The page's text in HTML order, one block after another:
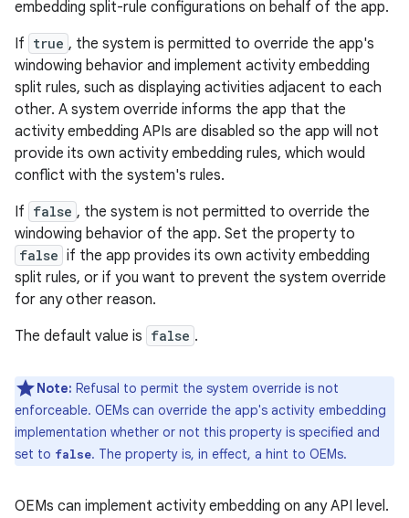
embedding split-rule configurations on behalf of the app.
If true , the system is permitted to override the app's
windowing behavior and implement activity embedding
split rules, such as displaying activities adjacent to each
other. A system override informs the app that the
activity embedding APIs are disabled so the app will not
provide its own activity embedding rules, which would
conflict with the system's rules.
If false , the system is not permitted to override the
windowing behavior of the app. Set the property to
false if the app provides its own activity embedding
split rules, or if you want to prevent the system override
for any other reason.
The default value is false .
Note: Refusal to permit the system override is not
enforceable. OEMs can override the app's activity embedding
implementation whether or not this property is specified and
set to false. The property is, in effect, a hint to OEMs.
OEMs can implement activity embedding on any API level.